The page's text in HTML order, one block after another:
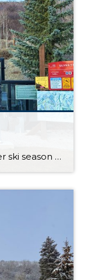
April marks the close of another ski season at Silver Star, and this year’s conclusion came earlier than anticipated. After an unprecedented low snow season, the Silver Star lift officially closed on March 19. While conditions throughout the winter presented ongoing challenges, the season still offered moments for guests and residents to enjoy time […]